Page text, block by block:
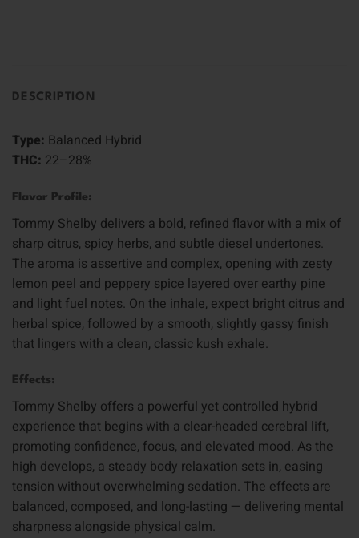
DESCRIPTION
Type: Balanced Hybrid
THC: 22–28%
Flavor Profile:
Tommy Shelby delivers a bold, refined flavor with a mix of
sharp citrus, spicy herbs, and subtle diesel undertones.
The aroma is assertive and complex, opening with zesty
lemon peel and peppery spice layered over earthy pine
and light fuel notes. On the inhale, expect bright citrus and
herbal spice, followed by a smooth, slightly gassy finish
that lingers with a clean, classic kush exhale.
Effects:
Tommy Shelby offers a powerful yet controlled hybrid
experience that begins with a clear-headed cerebral lift,
promoting confidence, focus, and elevated mood. As the
high develops, a steady body relaxation sets in, easing
tension without overwhelming sedation. The effects are
balanced, composed, and long-lasting — delivering mental
sharpness alongside physical calm.